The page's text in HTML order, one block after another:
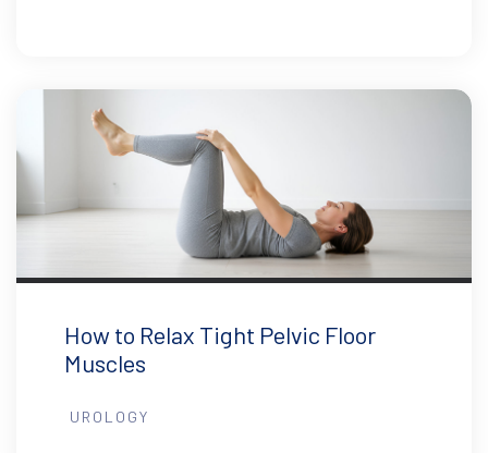
How to Relax Tight Pelvic Floor
Muscles
UROLOGY